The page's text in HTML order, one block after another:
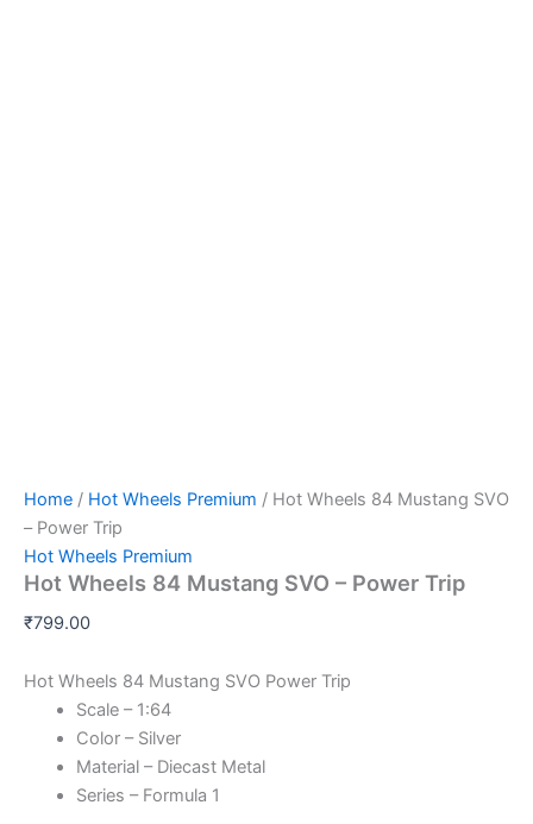
Home / Hot Wheels Premium / Hot Wheels 84 Mustang SVO
– Power Trip
Hot Wheels Premium
Hot Wheels 84 Mustang SVO – Power Trip
₹799.00
Hot Wheels 84 Mustang SVO Power Trip
Scale – 1:64
Color – Silver
Material – Diecast Metal
Series – Formula 1